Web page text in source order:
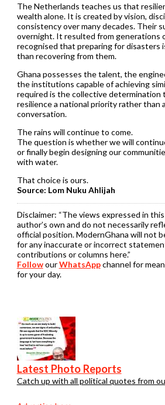
The Netherlands teaches us that
wealth alone. It is created by vision,
consistency over many decades. Their
overnight. It resulted from generations
recognised that preparing for disasters
than recovering from them.
Ghana possesses the talent, the
the institutions capable of achieving
required is the collective determination
resilience a national priority rather than
conversation.
The rains will continue to come.
The question is whether we will
or finally begin designing our
with water.
That choice is ours.
Source: Lom Nuku Ahlijah
Disclaimer: “The views expressed in
author’s own and do not necessarily
official position. ModernGhana will not
for any inaccurate or incorrect
contributions or columns here.”
FollowourWhatsAppchannel for
for your day.
Latest Photo Reports
Catch up with all political quotes from